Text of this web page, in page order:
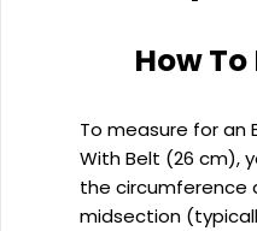
How
To measure for an
With Belt (26 cm),
the circumference
midsection